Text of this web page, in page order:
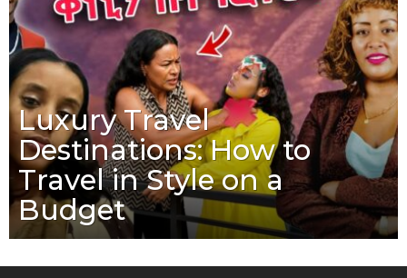
Luxury Travel
Destinations: How to
Travel in Style on a
Budget